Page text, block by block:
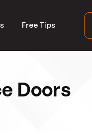
Free Tips
Doors